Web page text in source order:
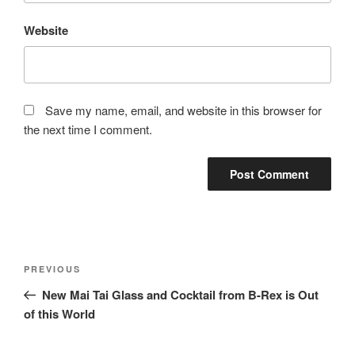
Website
Save my name, email, and website in this browser for
the next time I comment.
Previous
Post
PREVIOUS
New Mai Tai Glass and Cocktail from B-Rex is Out
of this World